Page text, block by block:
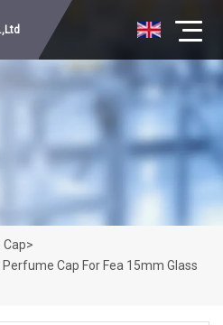
>
Cap For Fea 15mm Glass